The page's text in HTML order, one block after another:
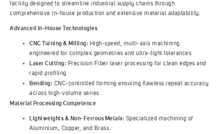
facility designed to streamline industrial supply chains through
comprehensive in-house production and extensive material adaptability.
Advanced In-House Technologies
CNC Turning & Milling: High-speed, multi-axis machining
engineered for complex geometries and ultra-tight tolerances.
Laser Cutting: Precision Fiber laser processing for clean edges and
rapid profiling.
Bending: CNC-controlled forming ensuring flawless repeat accuracy
across high-volume series.
Material Processing Competence
Lightweights & Non-Ferrous Metals: Specialized machining of
Aluminium, Copper, and Brass.